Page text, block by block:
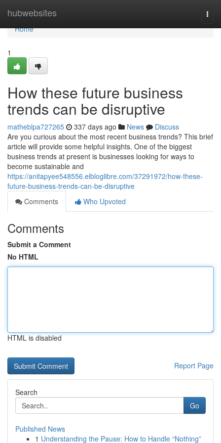
hubwebsites
Home
Home
1
How these future business
trends can be disruptive
matheblpa727265 337 days ago News
Discuss
Are you curious about the most recent business trends? This brief
article will provide some helpful insights. One of the biggest
business trends at present is businesses looking for ways to
become sustainable and
https://anitapyee548556.elbloglibre.com/37291972/how-these-
future-business-trends-can-be-disruptive
Comments
Who Upvoted
Comments
Submit a Comment
No HTML
HTML is disabled
Report Page
Search
Go
Published News
1 Understanding the Pause: How to Handle “Nothing”